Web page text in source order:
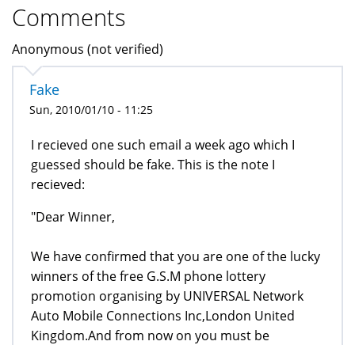
Comments
Anonymous (not verified)
Fake
Sun, 2010/01/10 - 11:25
I recieved one such email a week ago which I
guessed should be fake. This is the note I
recieved:
"Dear Winner,
We have confirmed that you are one of the lucky
winners of the free G.S.M phone lottery
promotion organising by UNIVERSAL Network
Auto Mobile Connections Inc,London United
Kingdom.And from now on you must be